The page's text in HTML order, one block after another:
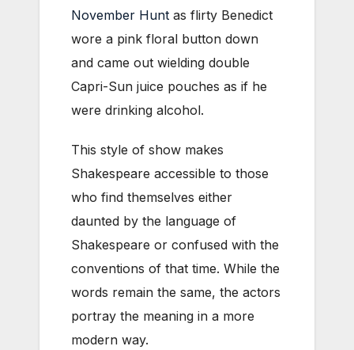
November Hunt as flirty Benedict
wore a pink floral button down
and came out wielding double
Capri-Sun juice pouches as if he
were drinking alcohol.
This style of show makes
Shakespeare accessible to those
who find themselves either
daunted by the language of
Shakespeare or confused with the
conventions of that time. While the
words remain the same, the actors
portray the meaning in a more
modern way.